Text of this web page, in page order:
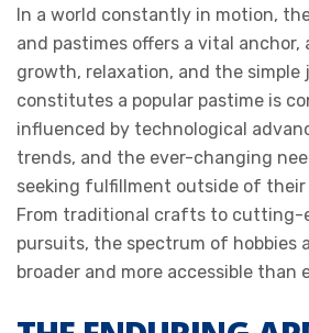
In a world constantly in motion,
and pastimes offers a vital anchor,
growth, relaxation, and the simple
constitutes a popular pastime is
influenced by technological
trends, and the ever-changing
seeking fulfillment outside of their
From traditional crafts to cutting-
pursuits, the spectrum of hobbies
broader and more accessible than